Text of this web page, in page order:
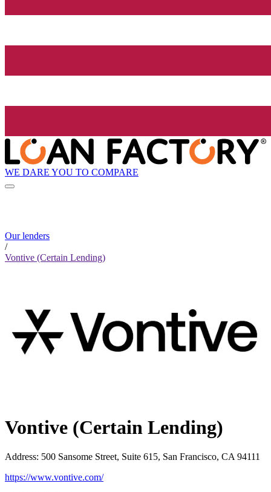
WE DARE YOU TO COMPARE
Our lenders
/
Vontive (Certain Lending)
Vontive (Certain Lending)
Address: 500 Sansome Street, Suite 615, San Francisco, CA 94111
https://www.vontive.com/